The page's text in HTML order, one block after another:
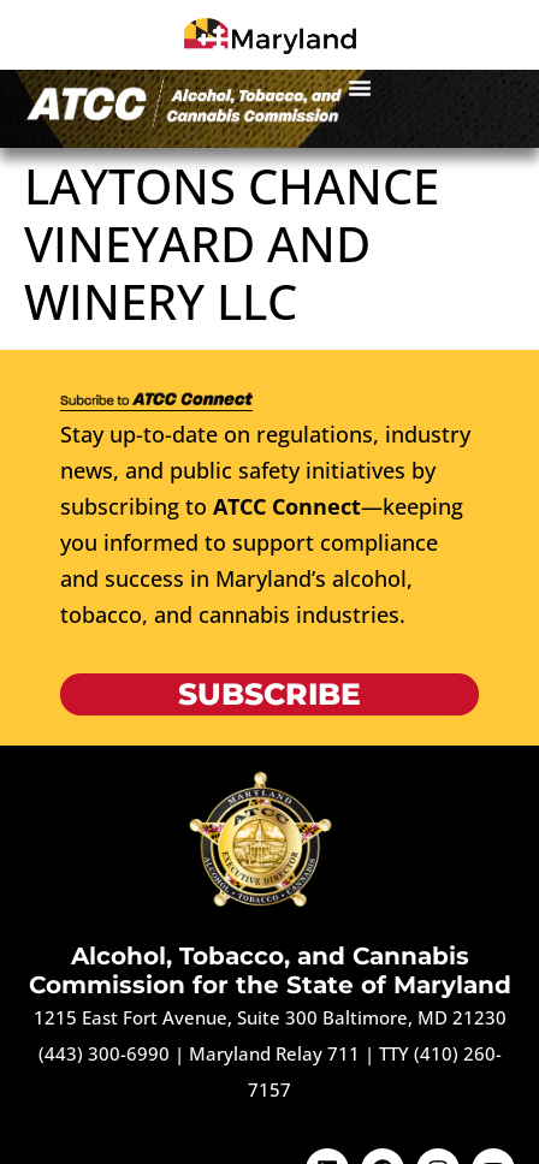
LAYTONS CHANCE
VINEYARD AND
WINERY LLC
Stay up-to-date on regulations, industry
news, and public safety initiatives by
subscribing to ATCC Connect—keeping
you informed to support compliance
and success in Maryland’s alcohol,
tobacco, and cannabis industries.
SUBSCRIBE
Alcohol, Tobacco, and Cannabis
Commission for the State of Maryland
1215 East Fort Avenue, Suite 300 Baltimore, MD 21230
(443) 300-6990 | Maryland Relay 711 | TTY (410) 260-
7157